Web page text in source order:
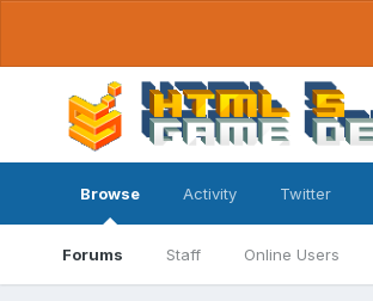
Browse
Forums Staff Online Users
Activity Twitter